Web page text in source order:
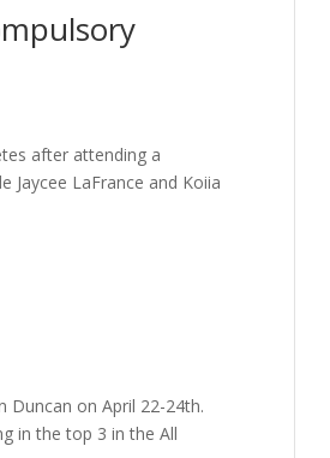
after attending a
LaFrance and Koiia
Duncan on April 22-24th.
in the top 3 in the All